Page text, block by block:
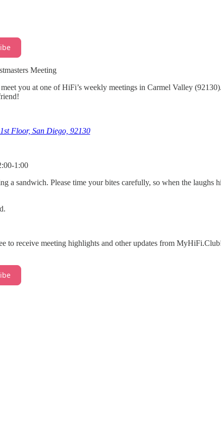
Meeting
you at one of HiFi’s weekly meetings in Carmel Valley
Floor, San Diego, 92130
1:00
a sandwich. Please time your bites carefully, so when the laughs
to receive meeting highlights and other updates from